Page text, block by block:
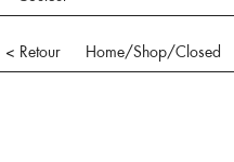
< Retour Home/Shop/Closed